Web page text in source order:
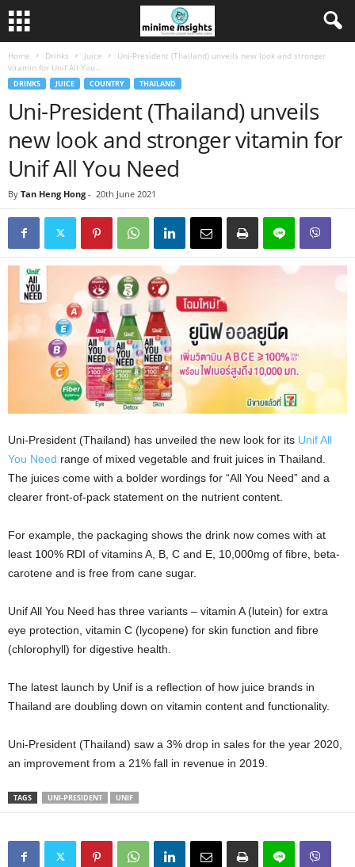
Home Drinks Juice
Uni-President (Thailand) unveils new look and stronger
vitamin for Unif All You...
DRINKS JUICE COUNTRY THAILAND
Uni-President (Thailand) unveils
new look and stronger vitamin for
Unif All You Need
By Tan Heng Hong - 20th June 2021
Uni-President (Thailand) has unveiled the new look for its Unif All
You Need range of mixed vegetable and fruit juices in Thailand.
The juices come with a bolder wordings for “All You Need” and a
clearer front-of-pack statement on the nutrient content.
For example, the packaging shows the drink now comes with at
least 100% RDI of vitamins A, B, C and E, 10,000mg of fibre, beta-
carotene and is free from cane sugar.
Unif All You Need has three variants – vitamin A (lutein) for extra
eye protection, vitamin C (lycopene) for skin function and fibre
(chlorophyll) for digestive health.
The latest launch by Unif is a reflection of how juice brands in
Thailand are doubling down on vitamin content and functionality.
Uni-President (Thailand) saw a 3% drop in sales for the year 2020,
an improvement from a 21% fall in revenue in 2019.
TAGS UNI-PRESIDENT UNIF